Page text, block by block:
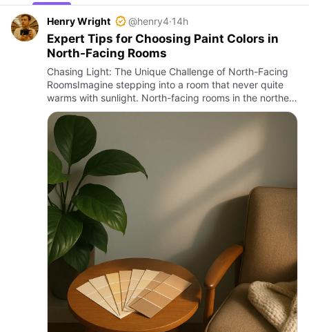
Henry Wright @henry4·14h
Expert Tips for Choosing Paint Colors in
North-Facing Rooms
Chasing Light: The Unique Challenge of North-Facing
RoomsImagine stepping into a room that never quite
warms with sunlight. North-facing rooms in the northern
hemisphere receive the least direct sun throughout the
day, …